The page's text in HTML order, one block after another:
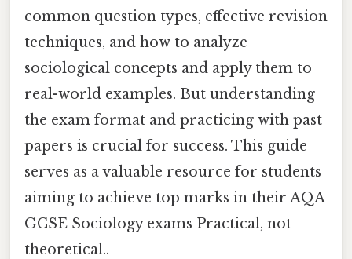
common question types, effective revision
techniques, and how to analyze
sociological concepts and apply them to
real-world examples. But understanding
the exam format and practicing with past
papers is crucial for success. This guide
serves as a valuable resource for students
aiming to achieve top marks in their AQA
GCSE Sociology exams Practical, not
theoretical..